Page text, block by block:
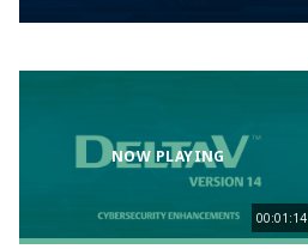
NOW PLAYING
00:01:14